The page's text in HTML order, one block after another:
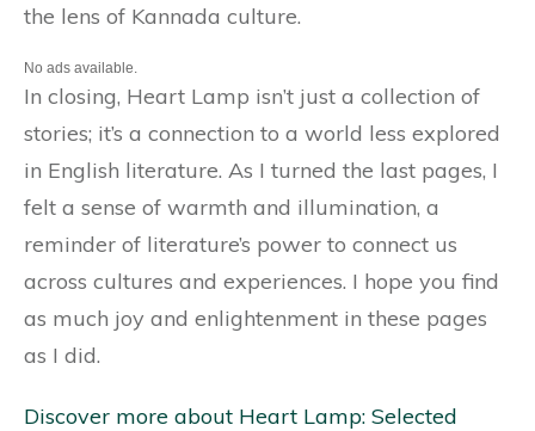
the lens of Kannada culture.
No ads available.
In closing, Heart Lamp isn’t just a collection of
stories; it’s a connection to a world less explored
in English literature. As I turned the last pages, I
felt a sense of warmth and illumination, a
reminder of literature’s power to connect us
across cultures and experiences. I hope you find
as much joy and enlightenment in these pages
as I did.
Discover more about Heart Lamp: Selected